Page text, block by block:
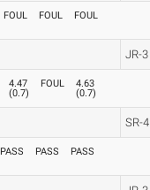
FOUL FOUL FOUL
JR-3
4.47
(0.7)
FOUL
4.63
(0.7)
SR-4
PASS PASS PASS